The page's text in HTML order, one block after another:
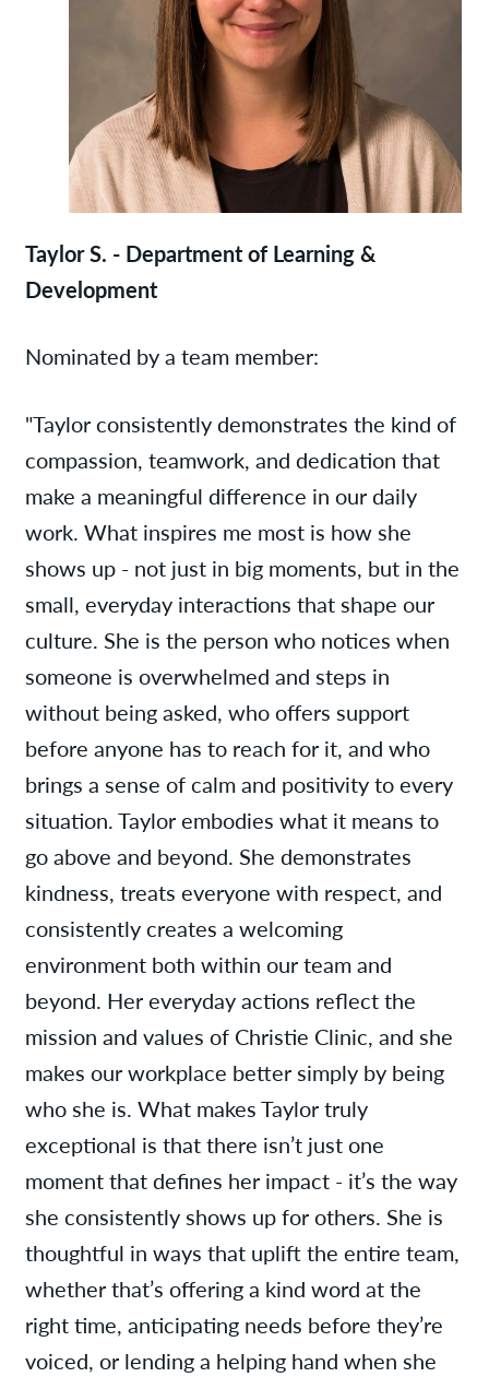
Taylor S. - Department of Learning &
Development
Nominated by a team member:
"Taylor consistently demonstrates the kind of
compassion, teamwork, and dedication that
make a meaningful difference in our daily
work. What inspires me most is how she
shows up - not just in big moments, but in the
small, everyday interactions that shape our
culture. She is the person who notices when
someone is overwhelmed and steps in
without being asked, who offers support
before anyone has to reach for it, and who
brings a sense of calm and positivity to every
situation. Taylor embodies what it means to
go above and beyond. She demonstrates
kindness, treats everyone with respect, and
consistently creates a welcoming
environment both within our team and
beyond. Her everyday actions reflect the
mission and values of Christie Clinic, and she
makes our workplace better simply by being
who she is. What makes Taylor truly
exceptional is that there isn’t just one
moment that defines her impact - it’s the way
she consistently shows up for others. She is
thoughtful in ways that uplift the entire team,
whether that’s offering a kind word at the
right time, anticipating needs before they’re
voiced, or lending a helping hand when she